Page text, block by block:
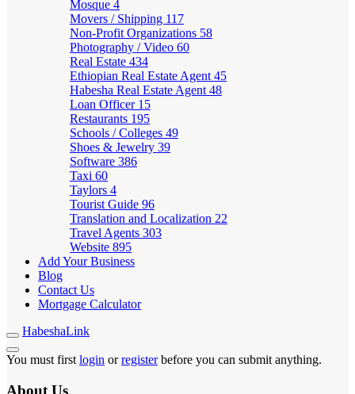
Mosque 4
Movers / Shipping 117
Non-Profit Organizations 58
Photography / Video 60
Real Estate 434
Ethiopian Real Estate Agent 45
Habesha Real Estate Agent 48
Loan Officer 15
Restaurants 195
Schools / Colleges 49
Shoes & Jewelry 39
Software 386
Taxi 60
Taylors 4
Tourist Guide 96
Translation and Localization 22
Travel Agents 303
Website 895
Add Your Business
Blog
Contact Us
Mortgage Calculator
HabeshaLink
You must first login orregisterbefore you can submit anything.
About Us